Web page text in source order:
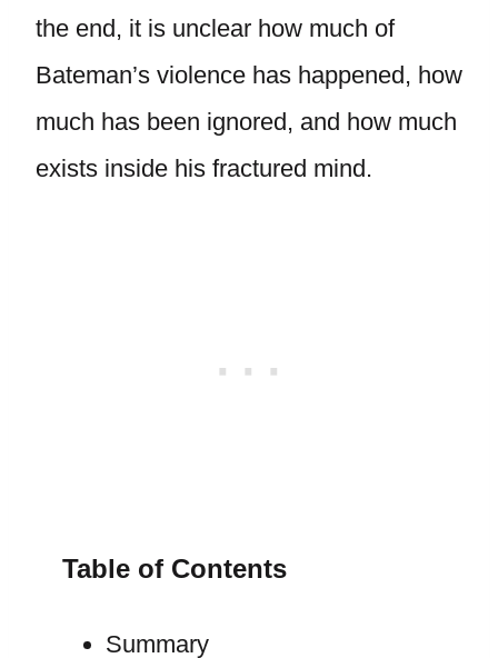
the end, it is unclear how much of
Bateman’s violence has happened, how
much has been ignored, and how much
exists inside his fractured mind.
Table of Contents
Summary